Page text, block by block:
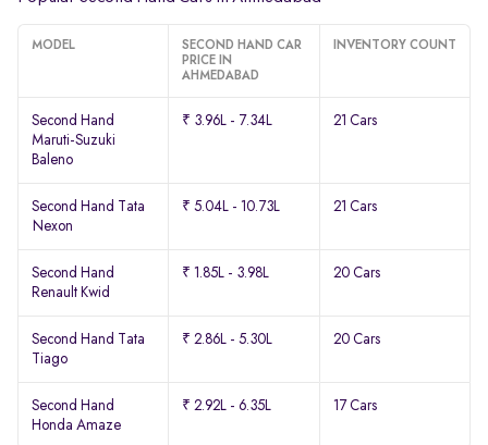
MODEL
SECOND HAND CAR
PRICE IN
AHMEDABAD
INVENTORY COUNT
Second Hand
Maruti-Suzuki
Baleno
₹ 3.96L - 7.34L 21 Cars
Second Hand Tata
Nexon
₹ 5.04L - 10.73L 21 Cars
Second Hand
Renault Kwid
₹ 1.85L - 3.98L 20 Cars
Second Hand Tata
Tiago
₹ 2.86L - 5.30L 20 Cars
Second Hand
Honda Amaze
₹ 2.92L - 6.35L 17 Cars